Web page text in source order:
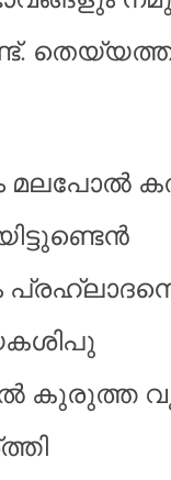
കുരുത്ത